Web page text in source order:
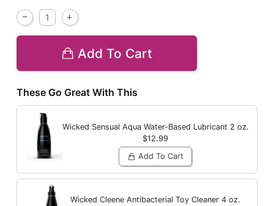
Add To Cart
These Go Great With This
Wicked Sensual Aqua Water-Based Lubricant 2 oz.
$12.99
Add To Cart
Wicked Cleene Antibacterial Toy Cleaner 4 oz.